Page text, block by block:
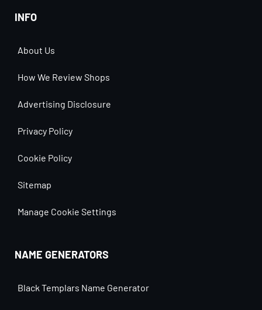
INFO
About Us
How We Review Shops
Advertising Disclosure
Privacy Policy
Cookie Policy
Sitemap
Manage Cookie Settings
NAME GENERATORS
Black Templars Name Generator